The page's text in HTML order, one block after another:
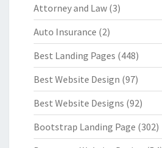
Attorney and Law (3)
Auto Insurance (2)
Best Landing Pages (448)
Best Website Design (97)
Best Website Designs (92)
Bootstrap Landing Page (302)